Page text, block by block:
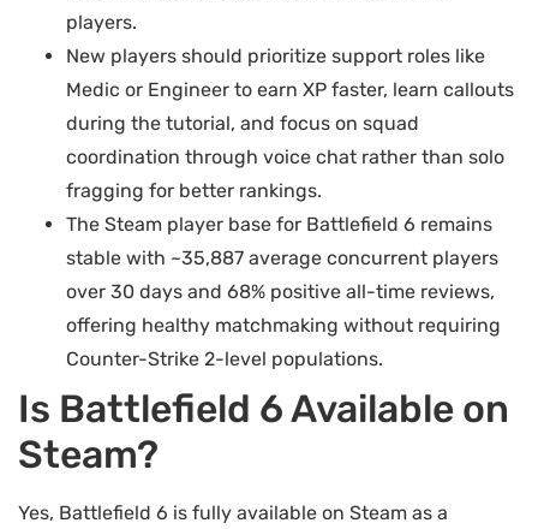
players.
New players should prioritize support roles like
Medic or Engineer to earn XP faster, learn callouts
during the tutorial, and focus on squad
coordination through voice chat rather than solo
fragging for better rankings.
The Steam player base for Battlefield 6 remains
stable with ~35,887 average concurrent players
over 30 days and 68% positive all-time reviews,
offering healthy matchmaking without requiring
Counter-Strike 2-level populations.
Is Battlefield 6 Available on
Steam?
Yes, Battlefield 6 is fully available on Steam as a